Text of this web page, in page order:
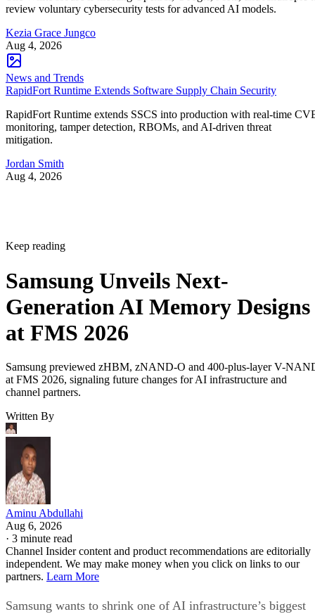
review voluntary cybersecurity tests for advanced AI models.
Kezia Grace Jungco
Aug 4, 2026
News and Trends
RapidFort Runtime Extends Software Supply Chain Security
RapidFort Runtime extends SSCS into production with real-time
monitoring, tamper detection, RBOMs, and AI-driven threat
mitigation.
Jordan Smith
Aug 4, 2026
Keep reading
Samsung Unveils Next-
Generation AI Memory Designs
at FMS 2026
Samsung previewed zHBM, zNAND-O and 400-plus-layer V-
at FMS 2026, signaling future changes for AI infrastructure and
channel partners.
Written By
Aminu Abdullahi
Aug 6, 2026
· 3 minute read
Channel Insider content and product recommendations are editorially
independent. We may make money when you click on links to our
partners. Learn More
Samsung wants to shrink one of AI infrastructure’s biggest